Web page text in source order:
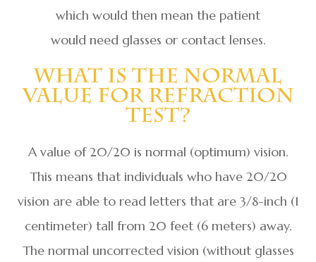
which would then mean the patient
would need glasses or contact lenses.
What Is The Normal
Value For Refraction
Test?
A value of 20/20 is normal (optimum) vision.
This means that individuals who have 20/20
vision are able to read letters that are 3/8-inch (1
centimeter) tall from 20 feet (6 meters) away.
The normal uncorrected vision (without glasses